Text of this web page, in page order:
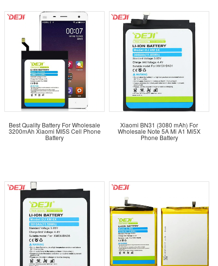
Best Quality Battery For Wholesale
3200mAh Xiaomi MI5S Cell Phone
Battery
Xiaomi BN31 (3080 mAh) For
Wholesale Note 5A Mi A1 Mi5X
Phone Battery